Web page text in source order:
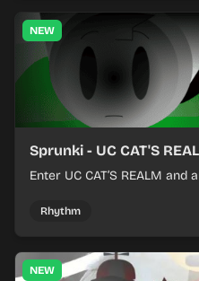
NEW
Sprunki - UC CAT'S
Enter UC CAT’S REALM
Rhythm
NEW